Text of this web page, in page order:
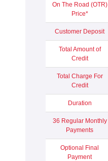
On The Road (OTR)
Price*
Customer Deposit
Total Amount of
Credit
Total Charge For
Credit
Duration
36 Regular Monthly
Payments
Optional Final
Payment